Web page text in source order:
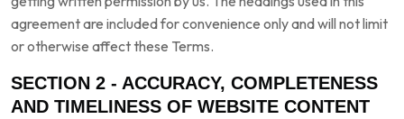
agreement are included for convenience only and will not limit
or otherwise affect these Terms.
SECTION 2 - ACCURACY, COMPLETENESS
AND TIMELINESS OF WEBSITE CONTENT